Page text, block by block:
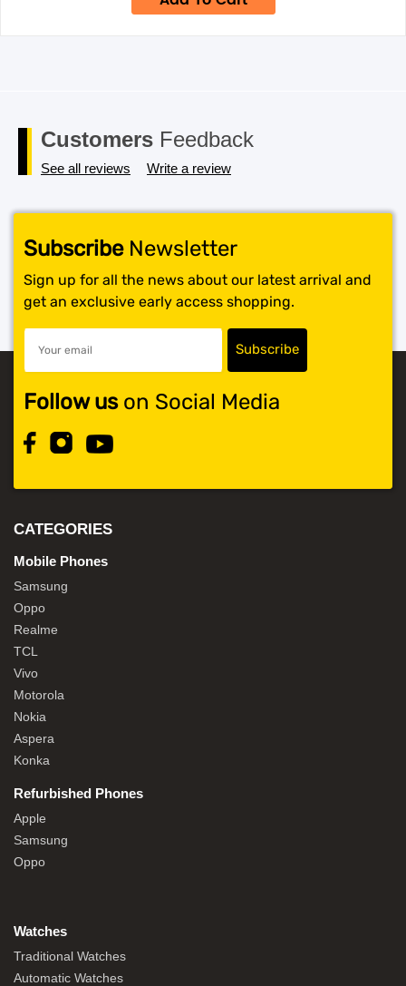
Customers Feedback
See all reviews Write a review
SubscribeNewsletter
Sign up for all the news about our latest arrival and
get an exclusive early access shopping.
Follow uson Social Media
CATEGORIES
Mobile Phones
Samsung
Oppo
Realme
TCL
Vivo
Motorola
Nokia
Aspera
Konka
Refurbished Phones
Apple
Samsung
Oppo
Watches
Traditional Watches
Automatic Watches